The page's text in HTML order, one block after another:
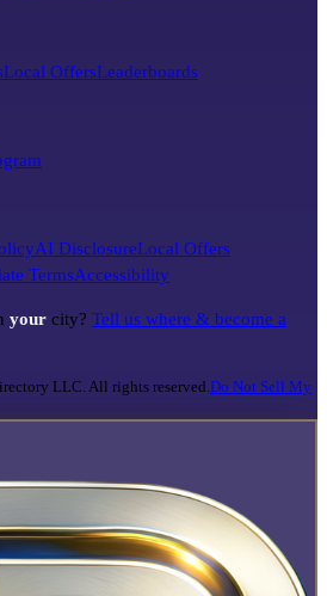
Local OffersLeaderboards
AI DisclosureLocal Offers
TermsAccessibility
your city? Tell us where & become a
LLC. All rights reserved. Do Not Sell My